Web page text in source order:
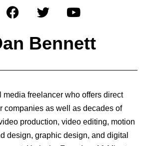
Bennett
media freelancer who offers direct
companies as well as decades of
production, video editing, motion
design, graphic design, and digital